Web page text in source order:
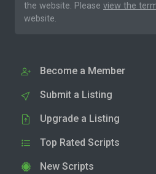
the website. Please view the
website.
Become a Member
Submit a Listing
Upgrade a Listing
Top Rated Scripts
New Scripts